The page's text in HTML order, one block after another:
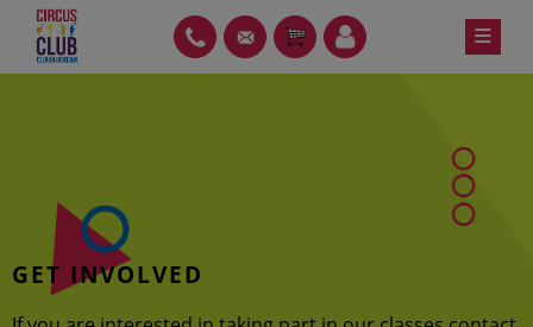
content
PH ITEMS LOIN ≡
GET INVOLVED